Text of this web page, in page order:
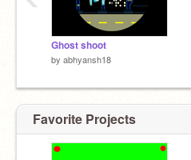
Ghost shoot
by abhyansh18
Favorite Projects